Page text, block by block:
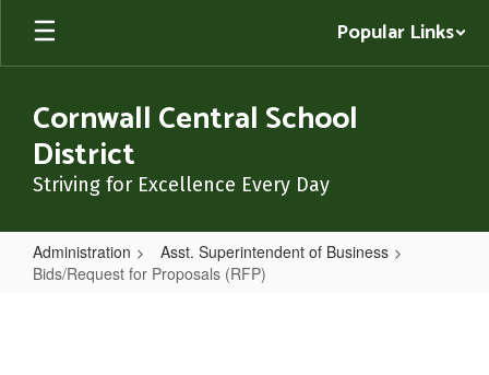
Skip
main
Popular Links
Cornwall Central School
District
Striving for Excellence Every Day
Administration
Asst. Superintendent of Business
Bids/Request for Proposals (RFP)